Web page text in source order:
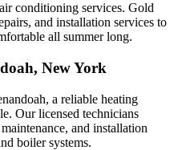
conditioning services. Gold
and installation services to
all summer long.
New York
a reliable heating
Our licensed technicians
and installation
boiler systems.